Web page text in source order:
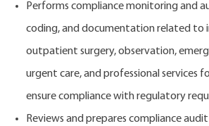
Performs compliance monitoring and
coding, and documentation related to
outpatient surgery, observation,
urgent care, and professional services
ensure compliance with regulatory
Reviews and prepares compliance